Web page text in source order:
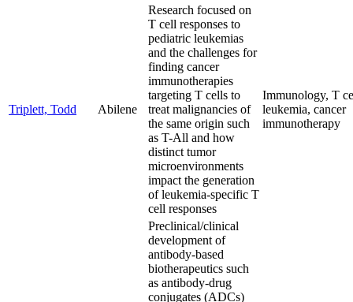
Triplett, Todd Abilene
Research focused on
T cell responses to
pediatric leukemias
and the challenges for
finding cancer
immunotherapies
targeting T cells to
treat malignancies of
the same origin such
as T-All and how
distinct tumor
microenvironments
impact the generation
of leukemia-specific T
cell responses
Immunology, T
leukemia, cancer
immunotherapy
Preclinical/clinical
development of
antibody-based
biotherapeutics such
as antibody-drug
conjugates (ADCs)